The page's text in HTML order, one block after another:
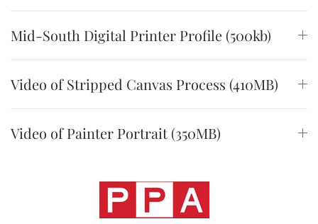
Mid-South Digital Printer Profile (500kb)
Video of Stripped Canvas Process (410MB)
Video of Painter Portrait (350MB)